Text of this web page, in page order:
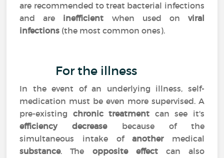
are recommended to treat bacterial infections
and are inefficient when used on viral
infections (the most common ones).
For the illness
In the event of an underlying illness, self-
medication must be even more supervised. A
pre-existing chronic treatment can see it's
efficiency
decreasebecause of the
simultaneous intake ofanothermedical
substance. The opposite effectcan also